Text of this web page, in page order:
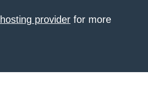
provider for more